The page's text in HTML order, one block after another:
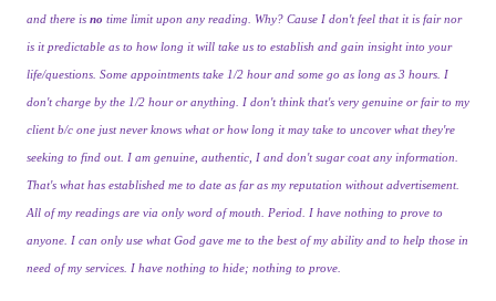
and there is no time limit upon any reading. Why? Cause I don't feel that it is fair nor
is it predictable as to how long it will take us to establish and gain insight into your
life/questions. Some appointments take 1/2 hour and some go as long as 3 hours. I
don't charge by the 1/2 hour or anything. I don't think that's very genuine or fair to my
client b/c one just never knows what or how long it may take to uncover what they're
seeking to find out. I am genuine, authentic, I and don't sugar coat any information.
That's what has established me to date as far as my reputation without advertisement.
All of my readings are via only word of mouth. Period. I have nothing to prove to
anyone. I can only use what God gave me to the best of my ability and to help those in
need of my services. I have nothing to hide; nothing to prove.